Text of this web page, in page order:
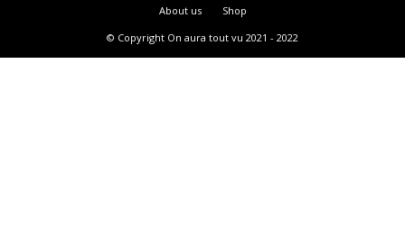
About us
Shop
© Copyright On aura tout vu 2021 - 2022